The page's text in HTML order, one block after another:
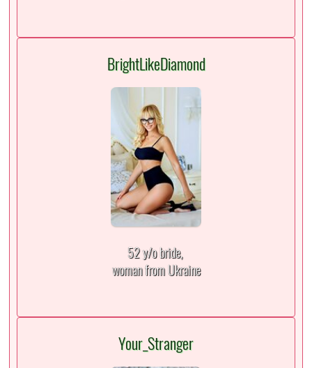
BrightLikeDiamond
52 y/o bride,
woman from Ukraine
Your_Stranger